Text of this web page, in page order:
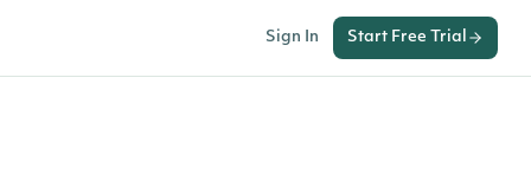
Sign In Start Free Trial